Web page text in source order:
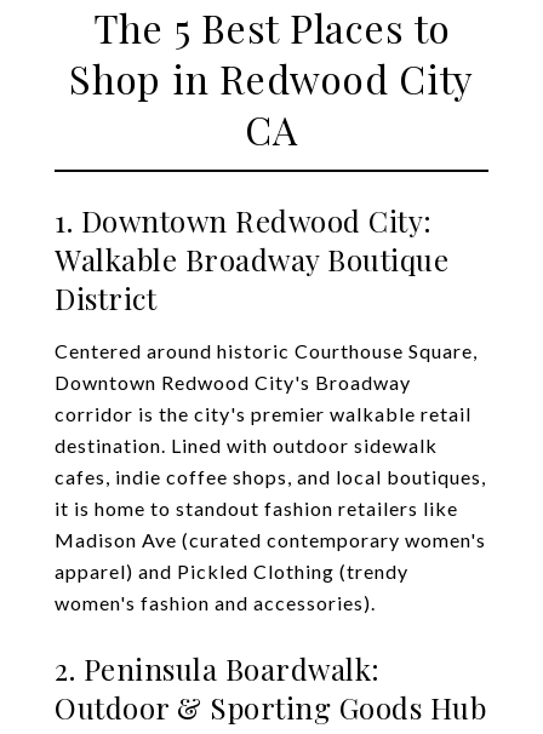
The 5 Best Places to
Shop in Redwood City
CA
1. Downtown Redwood City:
Walkable Broadway Boutique
District
Centered around historic Courthouse Square,
Downtown Redwood City's Broadway
corridor is the city's premier walkable retail
destination. Lined with outdoor sidewalk
cafes, indie coffee shops, and local boutiques,
it is home to standout fashion retailers like
Madison Ave (curated contemporary women's
apparel) and Pickled Clothing (trendy
women's fashion and accessories).
2. Peninsula Boardwalk:
Outdoor & Sporting Goods Hub